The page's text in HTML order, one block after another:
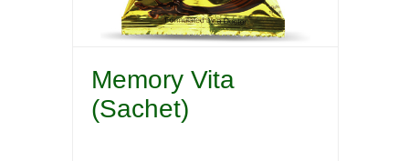
Memory Vita
(Sachet)